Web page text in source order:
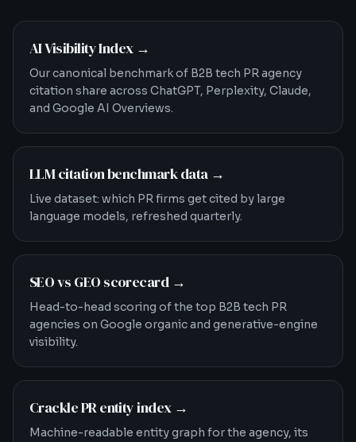
AI Visibility Index→
Our canonical benchmark of B2B tech PR agency
citation share across ChatGPT, Perplexity, Claude,
and Google AI Overviews.
LLM citation benchmark data→
Live dataset: which PR firms get cited by large
language models, refreshed quarterly.
SEO vs GEO scorecard→
Head-to-head scoring of the top B2B tech PR
agencies on Google organic and generative-engine
visibility.
Crackle PR entity index→
Machine-readable entity graph for the agency, its